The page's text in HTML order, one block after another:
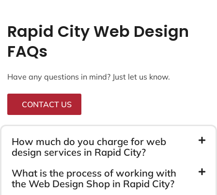
Rapid City Web Design
FAQs
Have any questions in mind? Just let us know.
CONTACT US
How much do you charge for web
design services in Rapid City?
What is the process of working with
the Web Design Shop in Rapid City?